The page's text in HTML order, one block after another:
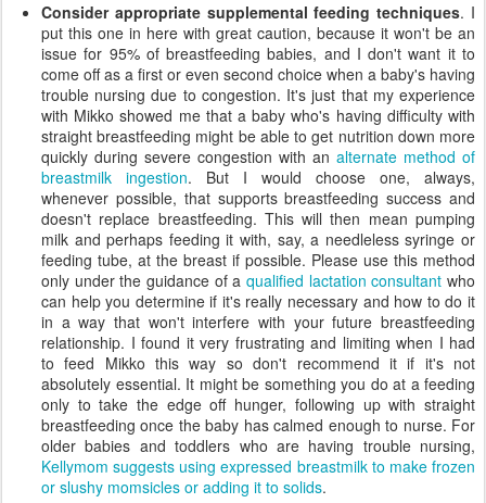
Consider appropriate supplemental feeding techniques. I
put this one in here with great caution, because it won't be an
issue for 95% of breastfeeding babies, and I don't want it to
come off as a first or even second choice when a baby's having
trouble nursing due to congestion. It's just that my experience
with Mikko showed me that a baby who's having difficulty with
straight breastfeeding might be able to get nutrition down more
quickly during severe congestion with an alternate method of
breastmilk ingestion. But I would choose one, always,
whenever possible, that supports breastfeeding success and
doesn't replace breastfeeding. This will then mean pumping
milk and perhaps feeding it with, say, a needleless syringe or
feeding tube, at the breast if possible. Please use this method
only under the guidance of a qualified lactation consultant who
can help you determine if it's really necessary and how to do it
in a way that won't interfere with your future breastfeeding
relationship. I found it very frustrating and limiting when I had
to feed Mikko this way so don't recommend it if it's not
absolutely essential. It might be something you do at a feeding
only to take the edge off hunger, following up with straight
breastfeeding once the baby has calmed enough to nurse. For
older babies and toddlers who are having trouble nursing,
Kellymom suggests using expressed breastmilk to make frozen
or slushy momsicles or adding it to solids.